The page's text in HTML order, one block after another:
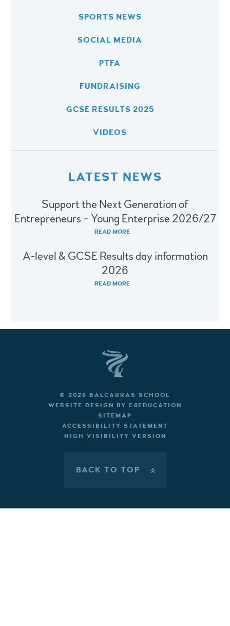
SPORTS NEWS
SOCIAL MEDIA
PTFA
FUNDRAISING
GCSE RESULTS 2025
VIDEOS
LATEST NEWS
Support the Next Generation of
Entrepreneurs – Young Enterprise 2026/27
READ MORE
A-level & GCSE Results day information
2026
READ MORE
© 2026 BALCARRAS SCHOOL
WEBSITE DESIGN BY E4EDUCATION
SITEMAP
ACCESSIBILITY STATEMENT
HIGH VISIBILITY VERSION
BACK TO TOP »